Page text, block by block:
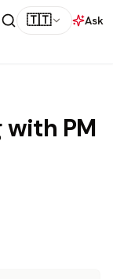
🇹🇹
Ask
with PM